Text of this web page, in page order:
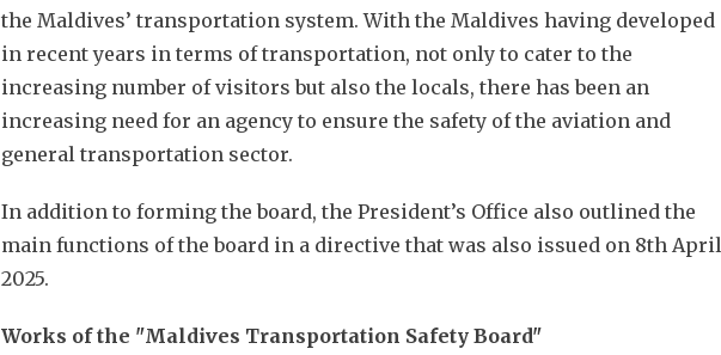
the Maldives’ transportation system. With the Maldives having developed
in recent years in terms of transportation, not only to cater to the
increasing number of visitors but also the locals, there has been an
increasing need for an agency to ensure the safety of the aviation and
general transportation sector.
In addition to forming the board, the President’s Office also outlined the
main functions of the board in a directive that was also issued on 8th April
2025.
Works of the "Maldives Transportation Safety Board"